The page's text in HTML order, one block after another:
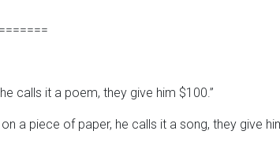
calls it a poem, they give him $100.”
a piece of paper, he calls it a song, they give